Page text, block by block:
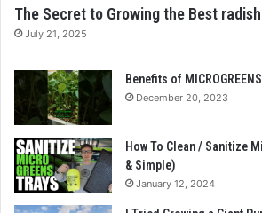
The Secret to Growing the Best
July 21, 2025
Benefits of
December 20, 2023
How To Clean / Sanitize
& Simple)
January 12, 2024